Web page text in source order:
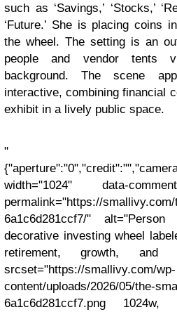
such as ‘Savings,’ ‘Stocks,’
‘Future.’ She is placing coins
the wheel. The setting is an
people and vendor tents
background. The scene
interactive, combining financial
exhibit in a lively public space.
" data-
width="1024" data-
permalink="https://
6a1c6d281ccf7/"
decorative investing wheel
retirement, growth, and
srcset="https://smallivy.com/wp-
content/uploads/2026/05/the-
6a1c6d281ccf7.png 1024w,